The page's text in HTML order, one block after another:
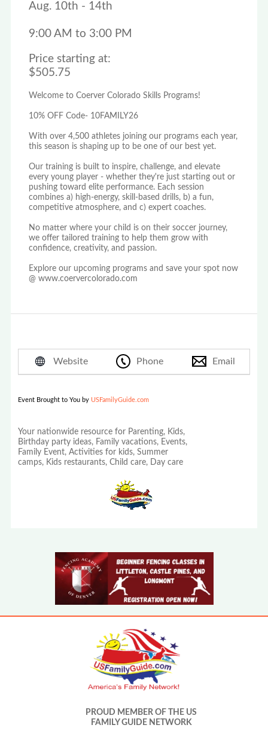
Aug. 10th - 14th
9:00 AM to 3:00 PM
Price starting at:
$505.75
Welcome to Coerver Colorado Skills Programs!
10% OFF Code- 10FAMILY26
With over 4,500 athletes joining our programs each year,
this season is shaping up to be one of our best yet.
Our training is built to inspire, challenge, and elevate
every young player - whether they're just starting out or
pushing toward elite performance. Each session
combines a) high-energy, skill-based drills, b) a fun,
competitive atmosphere, and c) expert coaches.
No matter where your child is on their soccer journey,
we offer tailored training to help them grow with
confidence, creativity, and passion.
Explore our upcoming programs and save your spot now
@ www.coervercolorado.com
Website Phone Email
Event Brought to You by USFamilyGuide.com
Your nationwide resource for Parenting, Kids,
Birthday party ideas, Family vacations, Events,
Family Event, Activities for kids, Summer
camps, Kids restaurants, Child care, Day care
PROUD MEMBER OF THE US
FAMILY GUIDE NETWORK